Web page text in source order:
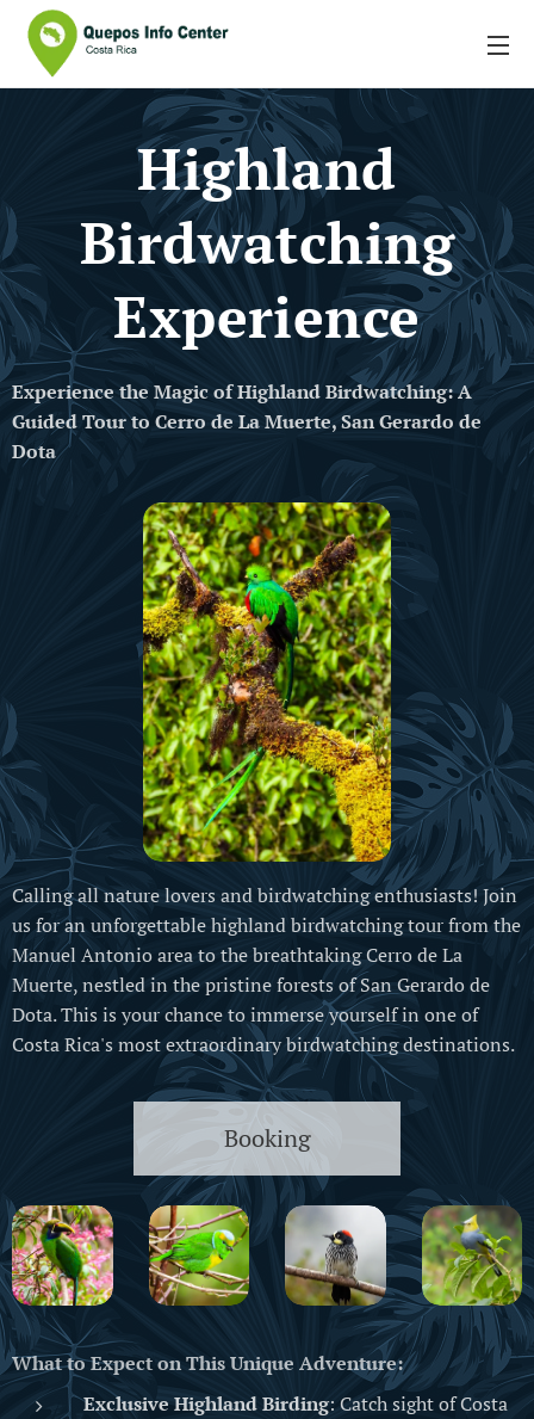
Highland
Birdwatching
Experience
Experience the Magic of Highland Birdwatching: A
Guided Tour to Cerro de La Muerte, San Gerardo de
Dota
Calling all nature lovers and birdwatching enthusiasts! Join
us for an unforgettable highland birdwatching tour from the
Manuel Antonio area to the breathtaking Cerro de La
Muerte, nestled in the pristine forests of San Gerardo de
Dota. This is your chance to immerse yourself in one of
Costa Rica's most extraordinary birdwatching destinations.
Booking
What to Expect on This Unique Adventure:
Exclusive Highland Birding: Catch sight of Costa